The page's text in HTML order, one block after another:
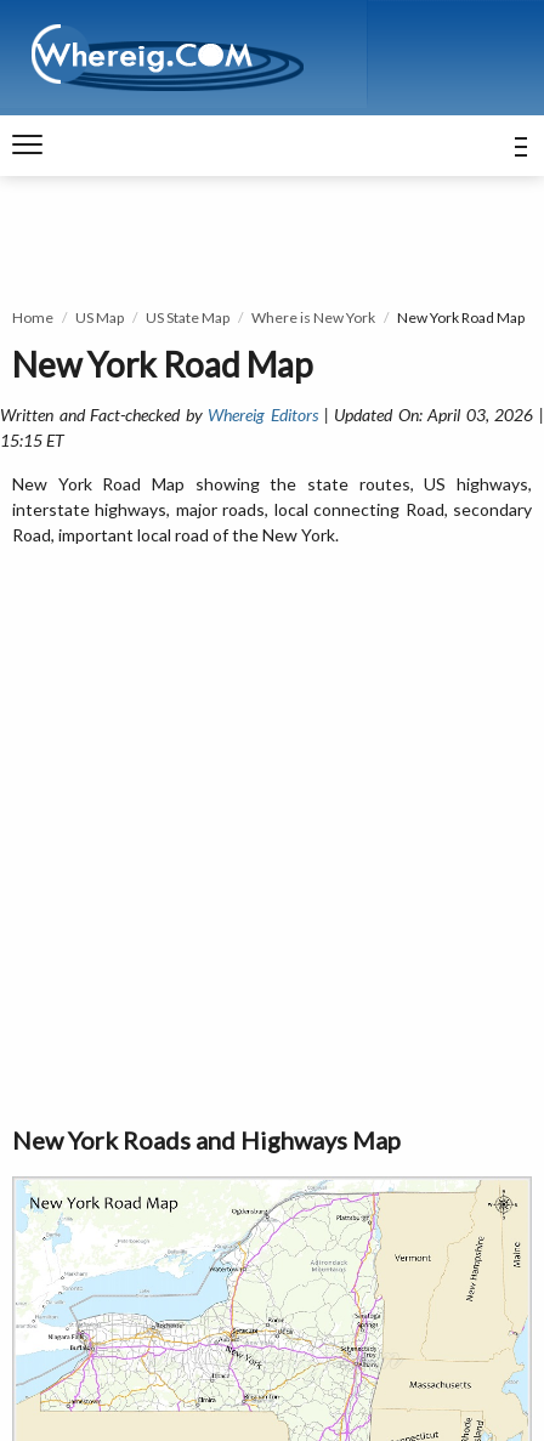
Home US Map US State Map Where is New York New York Road Map
New York Road Map
Written and Fact-checked by Whereig Editors| Updated On: April 03, 2026 |
15:15 ET
New York Road Map showing the state routes, US highways,
interstate highways, major roads, local connecting Road, secondary
Road, important local road of the New York.
New York Roads and Highways Map